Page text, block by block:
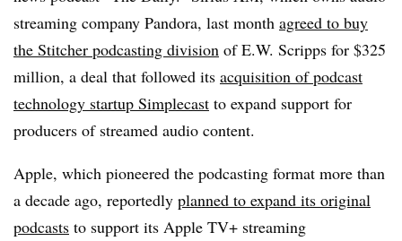
streaming company Pandora, last month agreed to buy
the Stitcher podcasting division ofE.W. Scripps for $325
million, a deal that followed its acquisition of podcast
technology startup Simplecast to expand support for
producers of streamed audio content.
Apple, which pioneered the podcasting format more than
a decade ago, reportedly planned to expand its original
podcasts to support its Apple TV+ streaming